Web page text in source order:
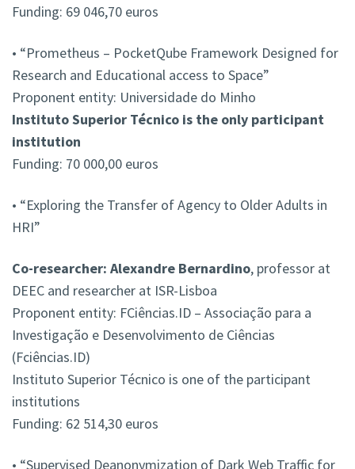
Funding: 69 046,70 euros
• “Prometheus – PocketQube Framework Designed for
Research and Educational access to Space”
Proponent entity: Universidade do Minho
Instituto Superior Técnico is the only participant
institution
Funding: 70 000,00 euros
• “Exploring the Transfer of Agency to Older Adults in
HRI”
Co-researcher: Alexandre Bernardino, professor at
DEEC and researcher at ISR-Lisboa
Proponent entity: FCiências.ID – Associação para a
Investigação e Desenvolvimento de Ciências
(Fciências.ID)
Instituto Superior Técnico is one of the participant
institutions
Funding: 62 514,30 euros
• “Supervised Deanonymization of Dark Web Traffic for